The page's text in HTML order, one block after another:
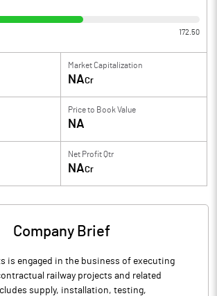
172.50
Market Capitalization
NACr
Price to Book Value
NA
Net Profit Qtr
NACr
Company Brief
is engaged in the business of executing
railway projects and related
supply, installation, testing,